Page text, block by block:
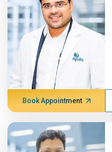
Book Appointment